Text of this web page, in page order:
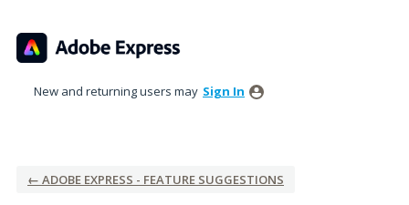
to
content
New and returning users may Sign In
← ADOBE EXPRESS - FEATURE SUGGESTIONS